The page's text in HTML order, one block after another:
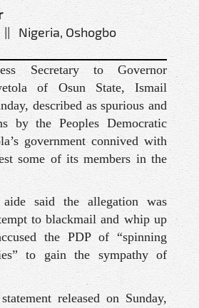
|| Nigeria, Oshogbo
Secretary to Governor
of Osun State, Ismail
described as spurious and
by the Peoples Democratic
government connived with
some of its members in the
aide said the allegation was
to blackmail and whip up
the PDP of “spinning
to gain the sympathy of
released on Sunday,